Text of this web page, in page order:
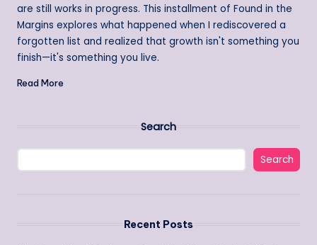
are still works in progress. This installment of Found in the
Margins explores what happened when I rediscovered a
forgotten list and realized that growth isn't something you
finish—it's something you live.
Read More
Search
Search
Recent Posts